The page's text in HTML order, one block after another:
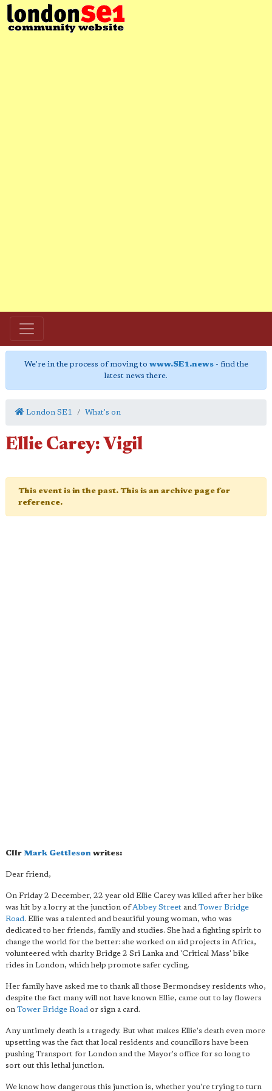
We're in the process of moving to www.SE1.news- find the
latest news there.
London SE1 What's on
Ellie Carey: Vigil
This event is in the past. This is an archive page for
reference.
Cllr Mark Gettleson writes:
Dear friend,
On Friday 2 December, 22 year old Ellie Carey was killed after her bike
was hit by a lorry at the junction ofAbbey Street and Tower Bridge
Road. Ellie was a talented and beautiful young woman, who was
dedicated to her friends, family and studies. She had a fighting spirit to
change the world for the better: she worked on aid projects in Africa,
volunteered with charity Bridge 2 Sri Lanka and 'Critical Mass' bike
rides in London, which help promote safer cycling.
Her family have asked me to thank all those Bermondsey residents who,
despite the fact many will not have known Ellie, came out to lay flowers
on Tower Bridge Road or sign a card.
Any untimely death is a tragedy. But what makes Ellie's death even more
upsetting was the fact that local residents and councillors have been
pushing Transport for London and the Mayor's office for so long to
sort out this lethal junction.
We know how dangerous this junction is, whether you're trying to turn